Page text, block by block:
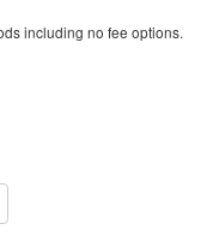
including no fee options.